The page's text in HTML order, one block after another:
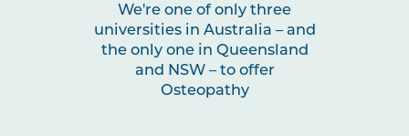
We're one of only three
universities in Australia – and
the only one in Queensland
and NSW – to offer
Osteopathy